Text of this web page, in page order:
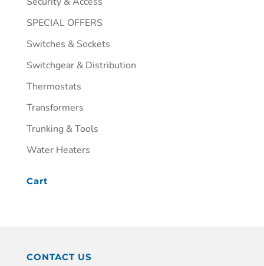
SPECIAL OFFERS
Switches & Sockets
Switchgear & Distribution
Thermostats
Transformers
Trunking & Tools
Water Heaters
Cart
CONTACT US